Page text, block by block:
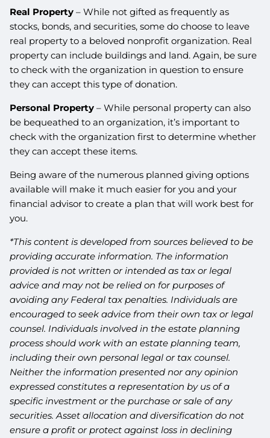
Real Property – While not gifted as frequently as
stocks, bonds, and securities, some do choose to leave
real property to a beloved nonprofit organization. Real
property can include buildings and land. Again, be sure
to check with the organization in question to ensure
they can accept this type of donation.
Personal Property – While personal property can also
be bequeathed to an organization, it’s important to
check with the organization first to determine whether
they can accept these items.
Being aware of the numerous planned giving options
available will make it much easier for you and your
financial advisor to create a plan that will work best for
you.
*This content is developed from sources believed to be
providing accurate information. The information
provided is not written or intended as tax or legal
advice and may not be relied on for purposes of
avoiding any Federal tax penalties. Individuals are
encouraged to seek advice from their own tax or legal
counsel. Individuals involved in the estate planning
process should work with an estate planning team,
including their own personal legal or tax counsel.
Neither the information presented nor any opinion
expressed constitutes a representation by us of a
specific investment or the purchase or sale of any
securities. Asset allocation and diversification do not
ensure a profit or protect against loss in declining